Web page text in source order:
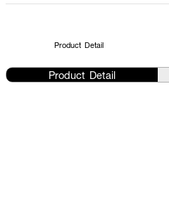
Product Detail
Product Detail